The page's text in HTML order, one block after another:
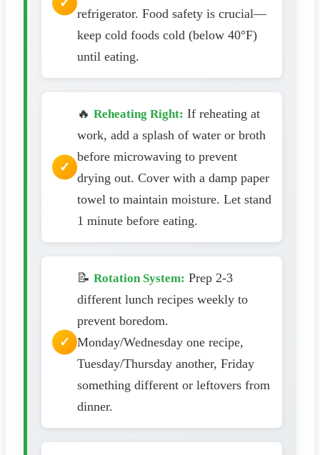
refrigerator. Food safety is crucial—
keep cold foods cold (below 40°F)
until eating.
🔥 Reheating Right: If reheating at
work, add a splash of water or broth
before microwaving to prevent
drying out. Cover with a damp paper
towel to maintain moisture. Let stand
1 minute before eating.
📝 Rotation System: Prep 2-3
different lunch recipes weekly to
prevent boredom.
Monday/Wednesday one recipe,
Tuesday/Thursday another, Friday
something different or leftovers from
dinner.